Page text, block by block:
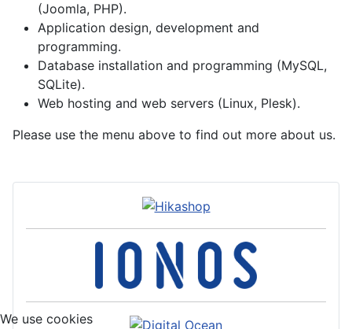
(Joomla, PHP).
Application design, development and
programming.
Database installation and programming (MySQL,
SQLite).
Web hosting and web servers (Linux, Plesk).
Please use the menu above to find out more about us.
We use cookies